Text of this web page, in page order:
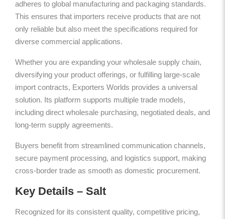
adheres to global manufacturing and packaging standards.
This ensures that importers receive products that are not
only reliable but also meet the specifications required for
diverse commercial applications.
Whether you are expanding your wholesale supply chain,
diversifying your product offerings, or fulfilling large-scale
import contracts, Exporters Worlds provides a universal
solution. Its platform supports multiple trade models,
including direct wholesale purchasing, negotiated deals, and
long-term supply agreements.
Buyers benefit from streamlined communication channels,
secure payment processing, and logistics support, making
cross-border trade as smooth as domestic procurement.
Key Details – Salt
Recognized for its consistent quality, competitive pricing,